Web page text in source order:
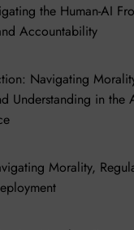
the Human-AI
Accountability
Navigating
Understanding in the
Morality,